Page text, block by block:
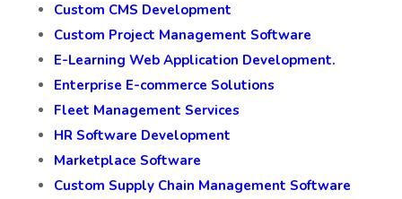
Custom CMS Development
Custom Project Management Software
E-Learning Web Application Development.
Enterprise E-commerce Solutions
Fleet Management Services
HR Software Development
Marketplace Software
Custom Supply Chain Management Software